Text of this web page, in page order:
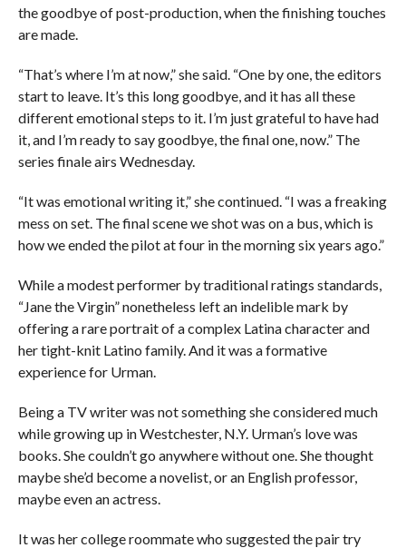
the goodbye of post-production, when the finishing touches
are made.
“That’s where I’m at now,” she said. “One by one, the editors
start to leave. It’s this long goodbye, and it has all these
different emotional steps to it. I’m just grateful to have had
it, and I’m ready to say goodbye, the final one, now.” The
series finale airs Wednesday.
“It was emotional writing it,” she continued. “I was a freaking
mess on set. The final scene we shot was on a bus, which is
how we ended the pilot at four in the morning six years ago.”
While a modest performer by traditional ratings standards,
“Jane the Virgin” nonetheless left an indelible mark by
offering a rare portrait of a complex Latina character and
her tight-knit Latino family. And it was a formative
experience for Urman.
Being a TV writer was not something she considered much
while growing up in Westchester, N.Y. Urman’s love was
books. She couldn’t go anywhere without one. She thought
maybe she’d become a novelist, or an English professor,
maybe even an actress.
It was her college roommate who suggested the pair try